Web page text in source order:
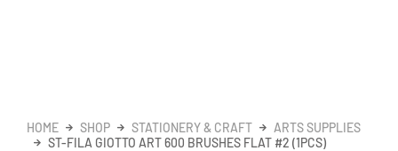
HOME SHOP STATIONERY & CRAFT
ARTS SUPPLIES
ST-FILA GIOTTO ART 600 BRUSHES FLAT #2 (1PCS)